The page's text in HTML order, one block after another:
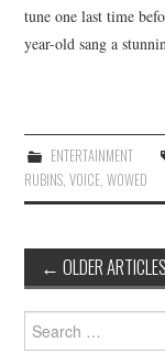
tune one last time
year-old sang a
ENTERTAINMENT
RUBINS,VOICE,WOWED
Post
navigation
← OLDER ARTICLES
Search
for: